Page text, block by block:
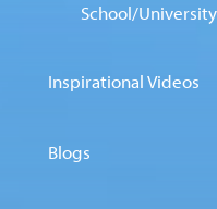
School/
Inspirational Videos
Blogs